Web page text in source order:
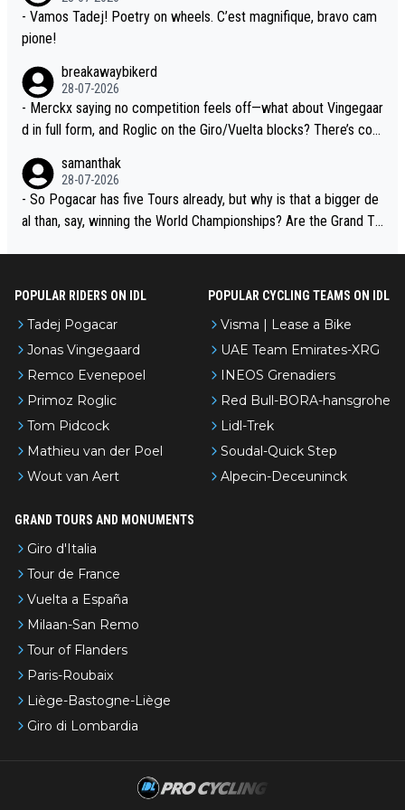
- Vamos Tadej! Poetry on wheels. C’est magnifique, bravo cam
pione!
breakawaybikerd
28-07-2026
- Merckx saying no competition feels off—what about Vingegaar
d in full form, and Roglic on the Giro/Vuelta blocks? There’s com
adej is the most versatile since Indurain.
samanthak
28-07-2026
- So Pogacar has five Tours already, but why is that a bigger de
al than, say, winning the World Championships? Are the Grand To
POPULAR RIDERS ON IDL
Tadej Pogacar
Jonas Vingegaard
Remco Evenepoel
Primoz Roglic
Tom Pidcock
Mathieu van der Poel
Wout van Aert
POPULAR CYCLING TEAMS ON IDL
Visma | Lease a Bike
UAE Team Emirates-XRG
INEOS Grenadiers
Red Bull-BORA-hansgrohe
Lidl-Trek
Soudal-Quick Step
Alpecin-Deceuninck
GRAND TOURS AND MONUMENTS
Giro d'Italia
Tour de France
Vuelta a España
Milaan-San Remo
Tour of Flanders
Paris-Roubaix
Liège-Bastogne-Liège
Giro di Lombardia